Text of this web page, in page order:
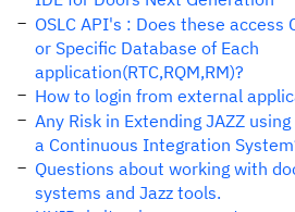
OSLC API's : Does these access
or Specific Database of Each
application(RTC,RQM,RM)?
How to login from external
Any Risk in Extending JAZZ
a Continuous Integration
Questions about working with
systems and Jazz tools.